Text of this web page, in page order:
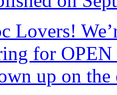
Lovers!
for
up on